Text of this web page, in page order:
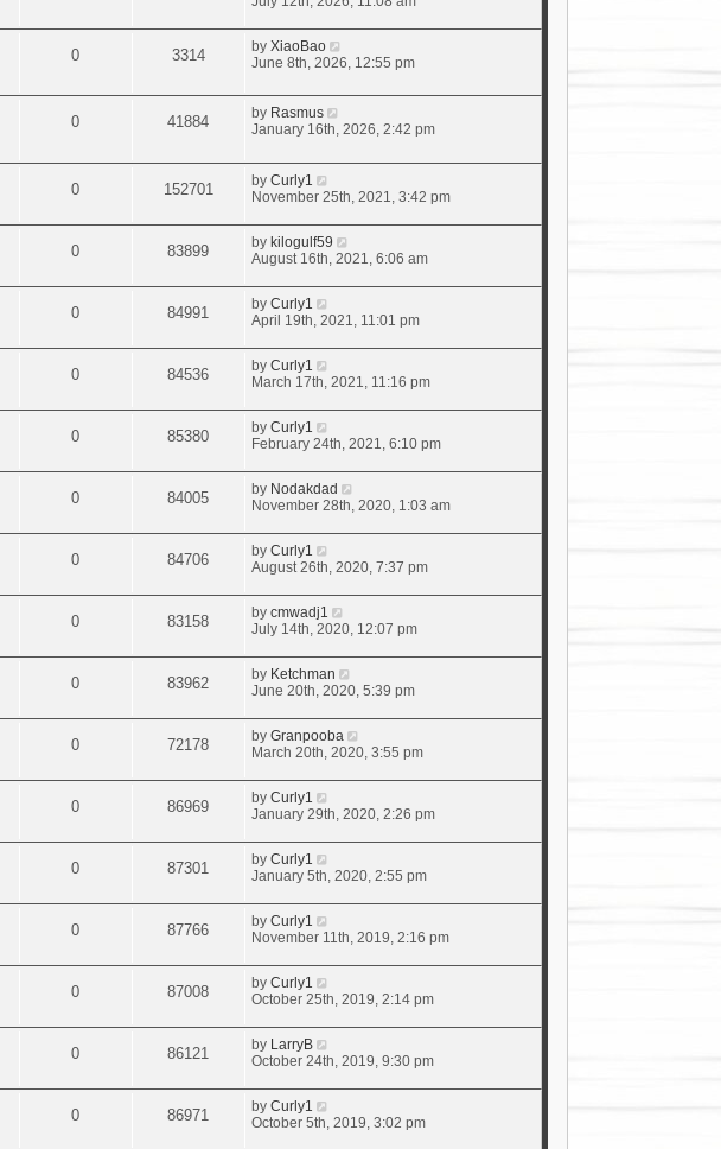
0 3314 by XiaoBao
June 8th, 2026, 12:55 pm
0 41884 by Rasmus
January 16th, 2026, 2:42 pm
0 152701 by Curly1
November 25th, 2021, 3:42 pm
0 83899 by kilogulf59
August 16th, 2021, 6:06 am
0 84991 by Curly1
April 19th, 2021, 11:01 pm
0 84536 by Curly1
March 17th, 2021, 11:16 pm
0 85380 by Curly1
February 24th, 2021, 6:10 pm
0 84005 by Nodakdad
November 28th, 2020, 1:03 am
0 84706 by Curly1
August 26th, 2020, 7:37 pm
0 83158 by cmwadj1
July 14th, 2020, 12:07 pm
0 83962 by Ketchman
June 20th, 2020, 5:39 pm
0 72178 by Granpooba
March 20th, 2020, 3:55 pm
0 86969 by Curly1
January 29th, 2020, 2:26 pm
0 87301 by Curly1
January 5th, 2020, 2:55 pm
0 87766 by Curly1
November 11th, 2019, 2:16 pm
0 87008 by Curly1
October 25th, 2019, 2:14 pm
0 86121 by LarryB
October 24th, 2019, 9:30 pm
0 86971 by Curly1
October 5th, 2019, 3:02 pm